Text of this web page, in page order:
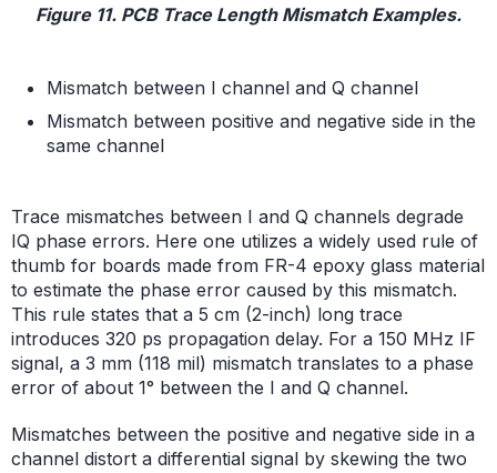
Figure 11. PCB Trace Length Mismatch Examples.
Mismatch between I channel and Q channel
Mismatch between positive and negative side in the
same channel
Trace mismatches between I and Q channels degrade
IQ phase errors. Here one utilizes a widely used rule of
thumb for boards made from FR-4 epoxy glass material
to estimate the phase error caused by this mismatch.
This rule states that a 5 cm (2-inch) long trace
introduces 320 ps propagation delay. For a 150 MHz IF
signal, a 3 mm (118 mil) mismatch translates to a phase
error of about 1° between the I and Q channel.
Mismatches between the positive and negative side in a
channel distort a differential signal by skewing the two